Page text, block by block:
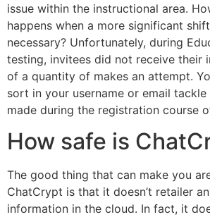
issue within the instructional area.
happens when a more significant
necessary? Unfortunately, during
testing, invitees did not receive their
of a quantity of makes an attempt.
sort in your username or email
made during the registration course
How safe is
The good thing that can make you
ChatCrypt is that it doesn’t retailer
information in the cloud. In fact, it